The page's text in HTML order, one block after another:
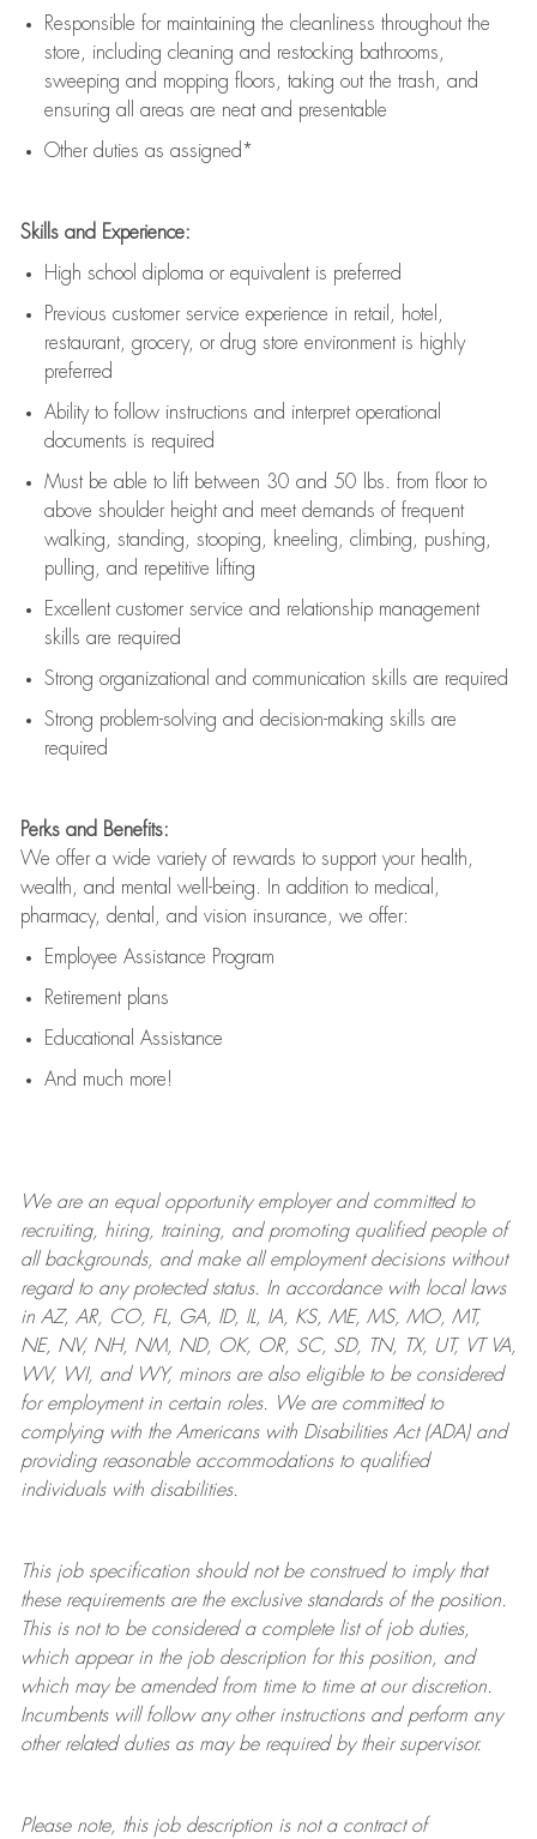
Responsible for maintaining the cleanliness throughout the
store, including cleaning and restocking bathrooms,
sweeping and mopping floors, taking out the trash, and
ensuring all areas are neat and presentable
Other duties as assigned*
Skills and Experience:
High school diploma or equivalent is preferred
Previous customer service experience in retail, hotel,
restaurant, grocery, or drug store environment is highly
preferred
Ability to follow instructions and interpret operational
documents is required
Must be able to lift between 30 and 50 lbs. from floor to
above shoulder height and meet demands of frequent
walking, standing, stooping, kneeling, climbing, pushing,
pulling, and repetitive lifting
Excellent customer service and relationship management
skills are required
Strong organizational and communication skills are required
Strong problem-solving and decision-making skills are
required
Perks and Benefits:
We offer a wide variety of rewards to support your health,
wealth, and mental well-being. In addition to medical,
pharmacy, dental, and vision insurance, we offer:
Employee Assistance Program
Retirement plans
Educational Assistance
And much more!
We are anequal opportunity employer and committed to
recruiting, hiring, training, and promoting qualified people of
all backgrounds, and makeall employment decisions without
regard to any protected status. In accordance with local laws
in AZ, AR, CO, FL, GA, ID, IL, IA, KS, ME, MS, MO, MT,
NE, NV, NH, NM, ND, OK, OR, SC, SD, TN, TX, UT, VT VA,
WV, WI, and WY, minors are also eligible to be considered
for employment in certain roles.
We are committed to
complying withthe Americans with Disabilities Act (ADA) and
providing reasonableaccommodations to qualified
individuals with disabilities.
This job specification should not be construed to imply that
these requirements are the exclusive standards of the position.
This is not to be considered a complete list of job duties,
which appear in the job description for this position, and
which may be amended from time to time at ourdiscretion.
Incumbents will follow any other instructions and perform any
other related duties as may be required by their supervisor.
Please note, this job description is not a contract of